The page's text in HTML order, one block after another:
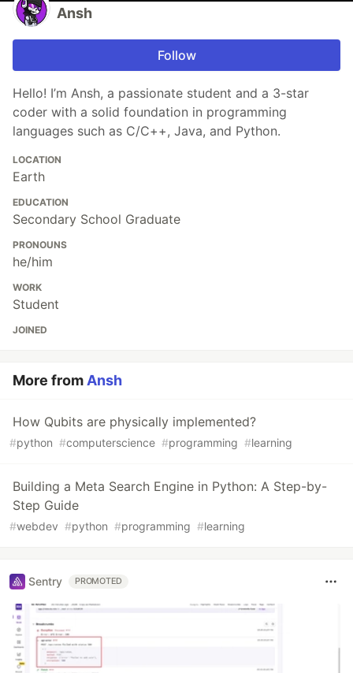
Ansh
Follow
Hello! I’m Ansh, a passionate student and a 3-star
coder with a solid foundation in programming
languages such as C/C++, Java, and Python.
LOCATION
Earth
EDUCATION
Secondary School Graduate
PRONOUNS
he/him
WORK
Student
JOINED
More from Ansh
How Qubits are physically implemented?
#python #computerscience #programming #learning
Building a Meta Search Engine in Python: A Step-by-
Step Guide
#webdev #python #programming #learning
Sentry PROMOTED